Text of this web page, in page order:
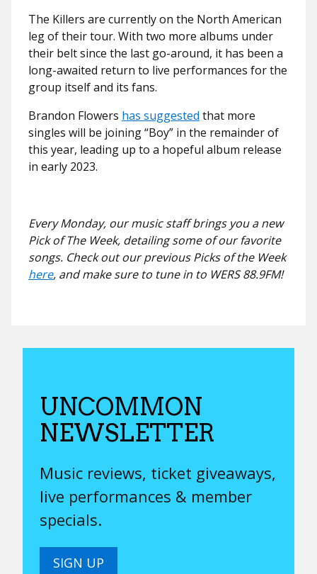
The Killers are currently on the North American
leg of their tour. With two more albums under
their belt since the last go-around, it has been a
long-awaited return to live performances for the
group itself and its fans.
Brandon Flowers has suggested that more
singles will be joining “Boy” in the remainder of
this year, leading up to a hopeful album release
in early 2023.
Every Monday, our music staff brings you a new
Pick of The Week, detailing some of our favorite
songs. Check out our previous Picks of the Week
here, and make sure to tune in to WERS 88.9FM!
UNCOMMON
NEWSLETTER
Music reviews, ticket giveaways,
live performances & member
specials.
SIGN UP